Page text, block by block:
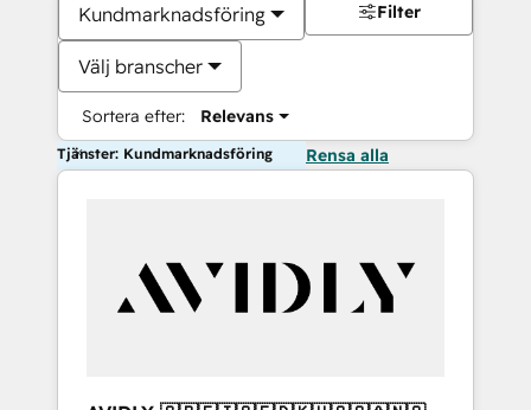
Kundmarknadsföring
Välj branscher
Sortera efter: Relevans
Filter
Tjänster: Kundmarknadsföring Rensa alla